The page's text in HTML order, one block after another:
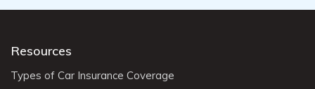
Resources
Types of Car Insurance Coverage